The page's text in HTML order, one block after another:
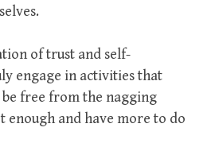
of trust and self-
engage in activities that
be free from the nagging
enough and have more to do